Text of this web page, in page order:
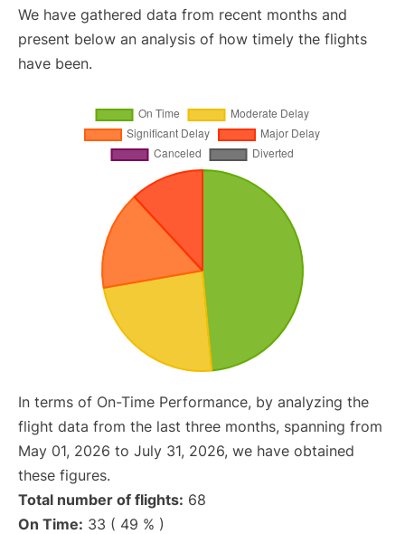
We have gathered data from recent months and
present below an analysis of how timely the flights
have been.
In terms of On-Time Performance, by analyzing the
flight data from the last three months, spanning from
May 01, 2026 to July 31, 2026, we have obtained
these figures.
Total number of flights: 68
On Time: 33 ( 49 % )